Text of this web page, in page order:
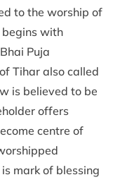
to the worship of
begins with
Puja
Tihar also called
is believed to be
offers
centre of
mark of blessing